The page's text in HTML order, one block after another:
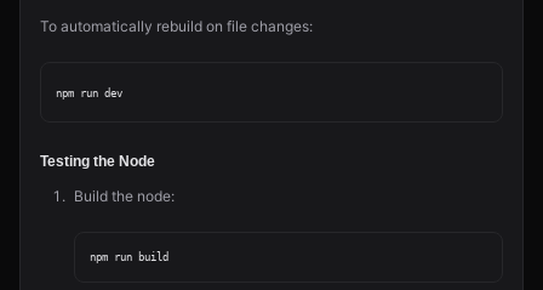
To automatically rebuild on file changes:
Testing the Node
Build the node: